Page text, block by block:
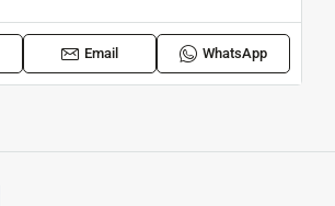
Email WhatsApp